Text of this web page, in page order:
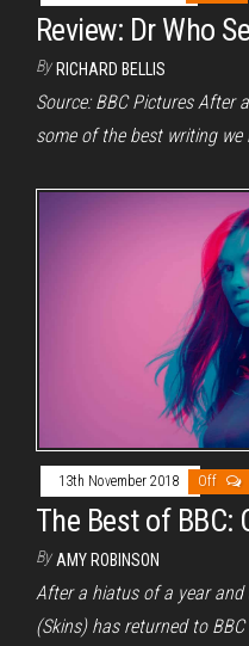
Review: Dr Who
By RICHARD BELLIS
Source: BBC Pictures
some of the best writing we
13th November 2018 Off
The Best of BBC:
By AMY ROBINSON
After a hiatus of a year
(Skins) has returned to